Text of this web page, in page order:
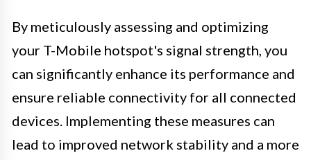
By meticulously assessing and optimizing
your T-Mobile hotspot's signal strength, you
can significantly enhance its performance and
ensure reliable connectivity for all connected
devices. Implementing these measures can
lead to improved network stability and a more